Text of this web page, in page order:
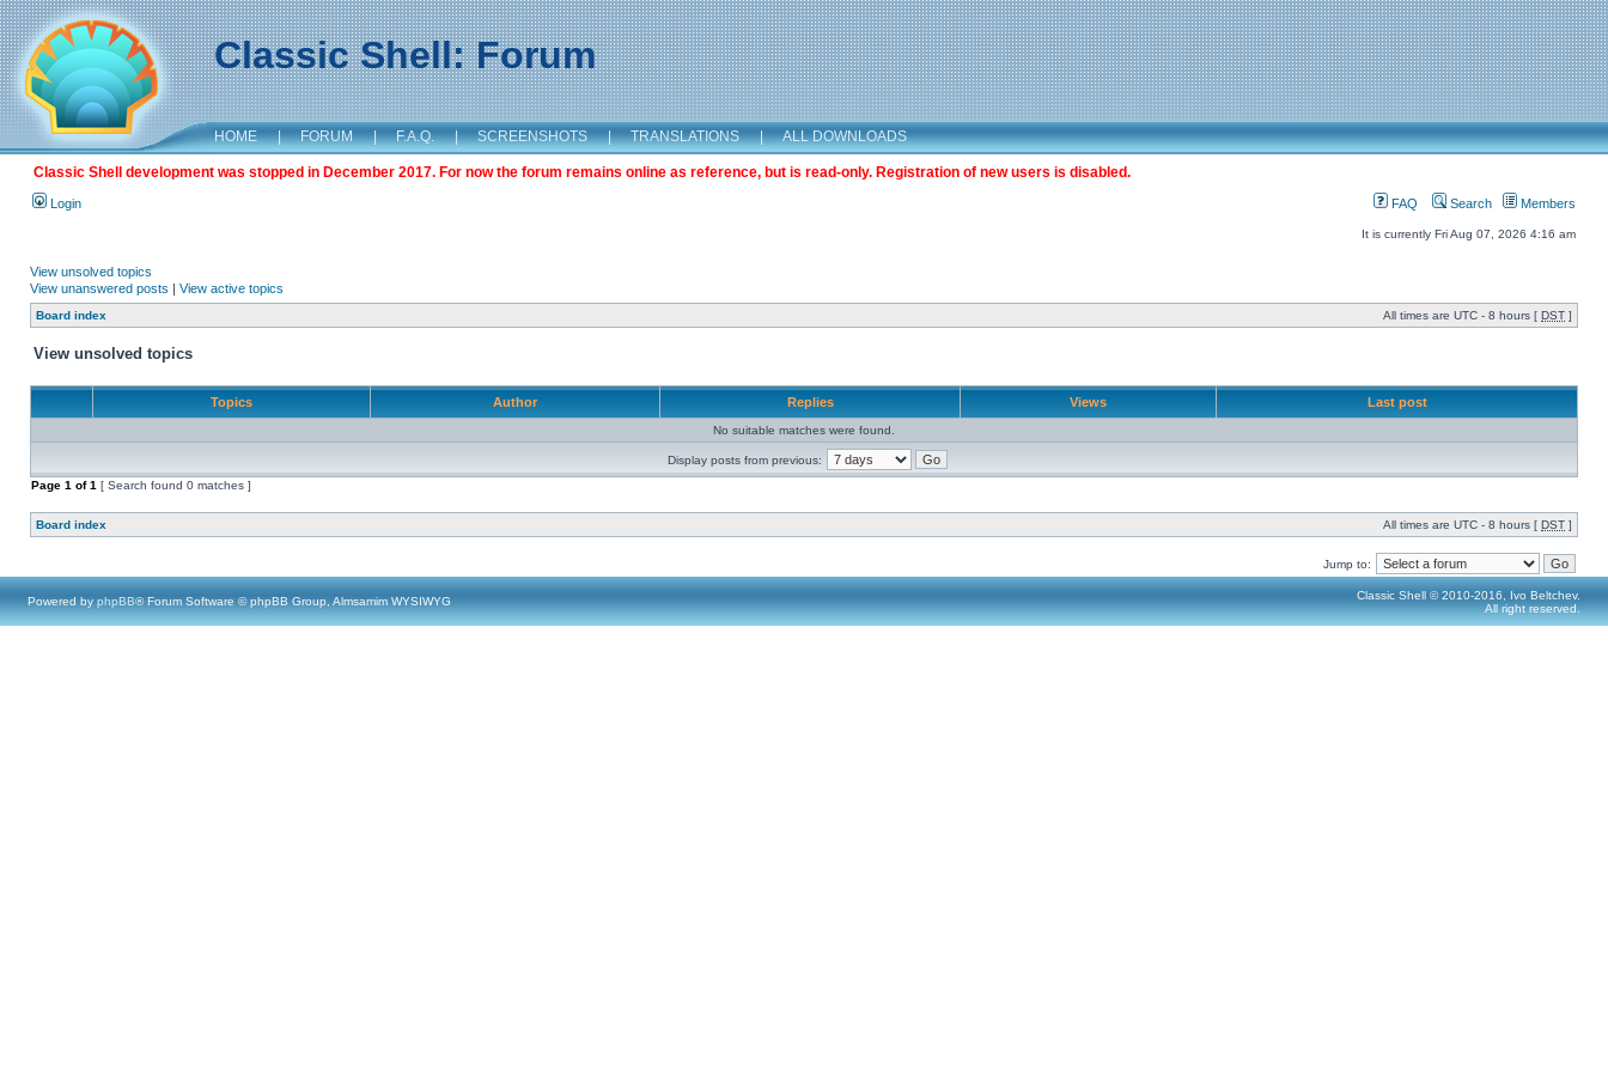
Classic Shell: Forum
HOME | FORUM | F.A.Q. | SCREENSHOTS | TRANSLATIONS | ALL DOWNLOADS
Classic Shell development was stopped in December 2017. For now the forum remains online as reference, but is read-only. Registration of new users is disabled.
Login FAQ Search Members
It is currently Fri Aug 07, 2026 4:16 am
View unsolved topics
View unanswered posts | View active topics
Board index All times are UTC - 8 hours [ DST ]
View unsolved topics
Topics Author Replies Views Last post
No suitable matches were found.
Display posts from previous:
Page 1 of1 [ Search found 0 matches ]
Board index All times are UTC - 8 hours [ DST ]
Jump to:
Powered by phpBB® Forum Software © phpBB Group, Almsamim WYSIWYG
Classic Shell © 2010-2016, Ivo Beltchev.
All right reserved.